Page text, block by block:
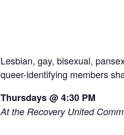
Lesbian, gay, bisexual,
queer-identifying members
Thursdays @ 4:30 PM
At the Recovery United